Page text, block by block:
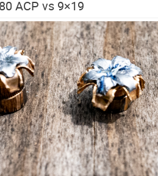
ACP vs 9×19